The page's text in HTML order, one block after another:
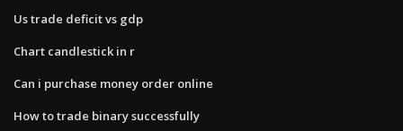
Us trade deficit vs gdp
Chart candlestick in r
Can i purchase money order online
How to trade binary successfully